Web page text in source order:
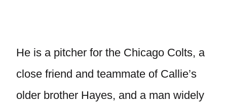
He is a pitcher for the Chicago Colts, a
close friend and teammate of Callie’s
older brother Hayes, and a man widely